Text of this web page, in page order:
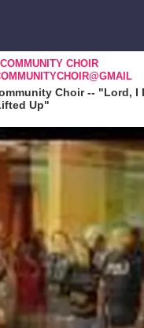
CHOIR
Choir -- "Lord, I
Up"